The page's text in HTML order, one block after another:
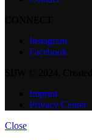
Instagram
Facebook
Imprint
Privacy Center
Close